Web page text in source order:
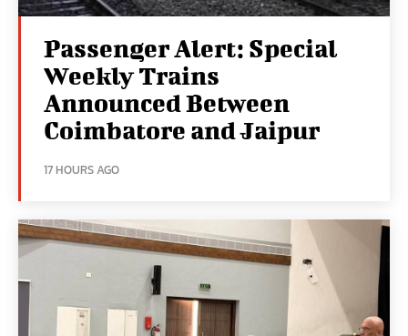
Passenger Alert: Special
Weekly Trains
Announced Between
Coimbatore and Jaipur
17 HOURS AGO